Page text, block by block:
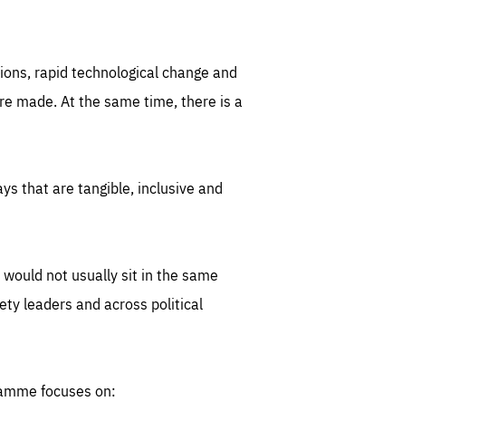
rapid technological change and
made. At the same time, there is a
that are tangible, inclusive and
not usually sit in the same
leaders and across political
focuses on: